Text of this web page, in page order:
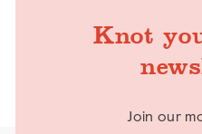
Knot
Join our